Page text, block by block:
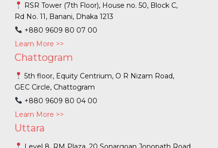
RSR Tower (7th Floor), House no. 50, Block C,
Rd No. 11, Banani, Dhaka 1213
+880 9609 80 07 00
Learn More >>
Chattogram
5th floor, Equity Centrium, O R Nizam Road,
GEC Circle, Chattogram
+880 9609 80 04 00
Learn More >>
Uttara